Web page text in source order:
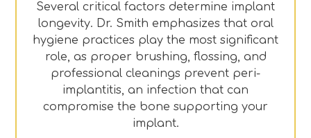
Several critical factors determine implant
longevity. Dr. Smith emphasizes that oral
hygiene practices play the most significant
role, as proper brushing, flossing, and
professional cleanings prevent peri-
implantitis, an infection that can
compromise the bone supporting your
implant.